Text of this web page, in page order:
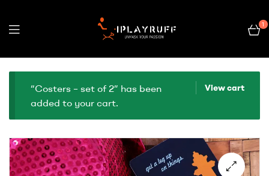
1
View cart
“Costers – set of 2” has been
added to your cart.